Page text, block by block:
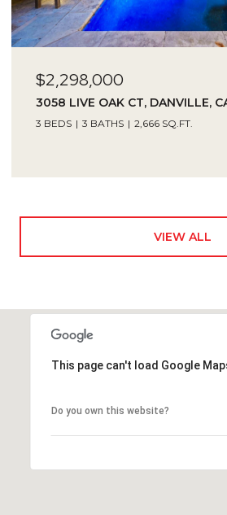
$2,298,000
3058 LIVE OAK CT, DANVILLE,
3 BEDS 3 BATHS 2,666 SQ.FT.
VIEW ALL
This page can't load Google
Do you own this website?